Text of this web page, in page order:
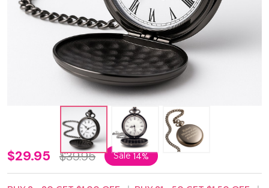
Personalized
Black Pocket
$29.95 $39.95 Sale14%